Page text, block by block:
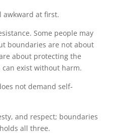
awkward at first.
Some people may
boundaries are not about
about protecting the
exist without harm.
not demand self-
and respect; boundaries
all three.